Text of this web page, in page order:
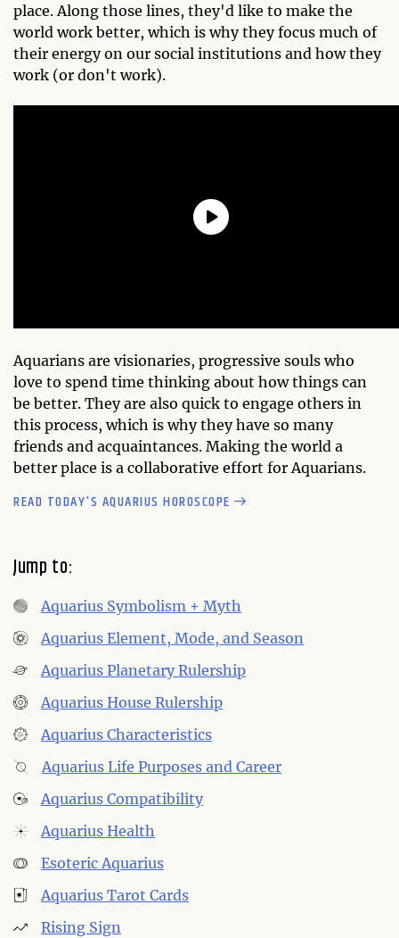
place. Along those lines, they'd like to make the
world work better, which is why they focus much of
their energy on our social institutions and how they
work (or don't work).
Aquarians are visionaries, progressive souls who
love to spend time thinking about how things can
be better. They are also quick to engage others in
this process, which is why they have so many
friends and acquaintances. Making the world a
better place is a collaborative effort for Aquarians.
READ TODAY'S AQUARIUS HOROSCOPE
Jump to:
Aquarius Symbolism + Myth
Aquarius Element, Mode, and Season
Aquarius Planetary Rulership
Aquarius House Rulership
Aquarius Characteristics
Aquarius Life Purposes and Career
Aquarius Compatibility
Aquarius Health
Esoteric Aquarius
Aquarius Tarot Cards
Rising Sign